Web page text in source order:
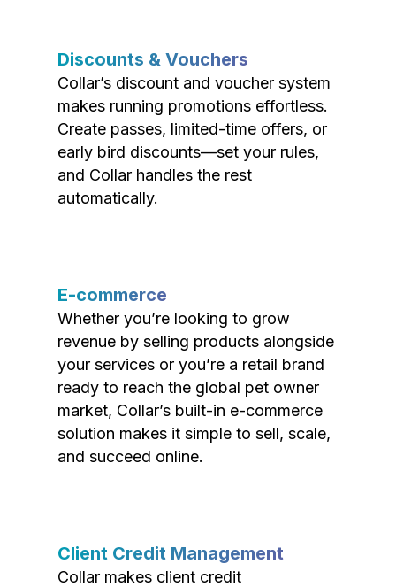
Discounts & Vouchers
Collar’s discount and voucher system
makes running promotions effortless.
Create passes, limited-time offers, or
early bird discounts—set your rules,
and Collar handles the rest
automatically.
E-commerce
Whether you’re looking to grow
revenue by selling products alongside
your services or you’re a retail brand
ready to reach the global pet owner
market, Collar’s built-in e-commerce
solution makes it simple to sell, scale,
and succeed online.
Client Credit Management
Collar makes client credit